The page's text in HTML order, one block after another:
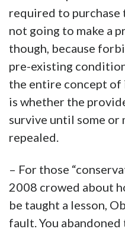
required to purchase
not going to make a
though, because
pre-existing
the entire concept of
is whether the
survive until some or
repealed.
– For those
2008 crowed about
be taught a lesson,
fault. You